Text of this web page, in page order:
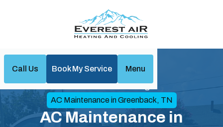
Call Us Book My Service Menu
Home
Air Conditioning
AC Maintenance in Greenback, TN
AC Maintenance in